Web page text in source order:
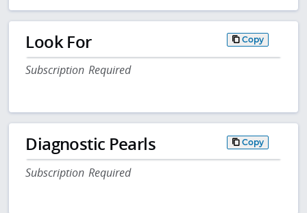
Look For Copy
Subscription Required
Diagnostic Pearls Copy
Subscription Required